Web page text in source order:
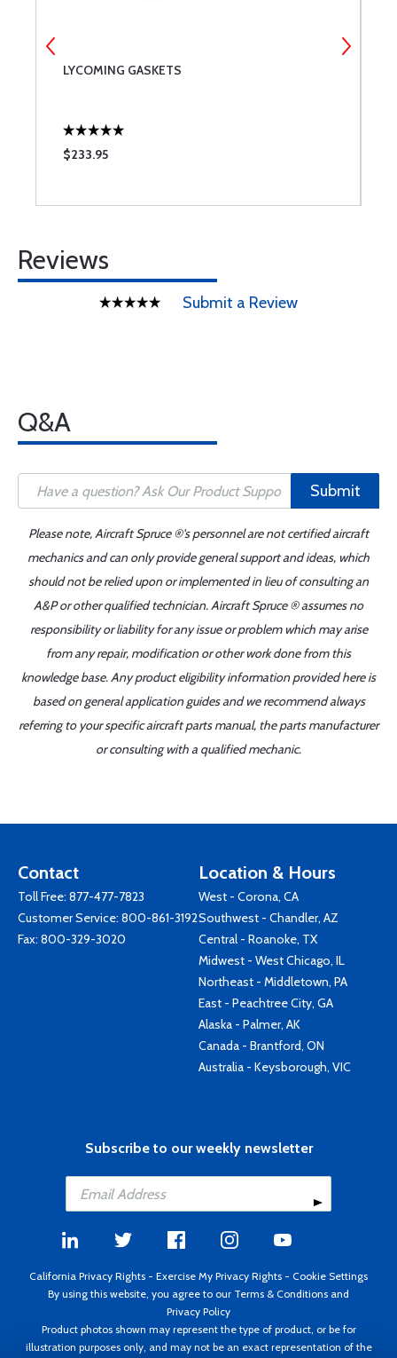
LYCOMING GASKETS
$233.95
Reviews
Submit a Review
Q&A
Submit
Please note, Aircraft Spruce ®'s personnel are not certified aircraft
mechanics and can only provide general support and ideas, which
should not be relied upon or implemented in lieu of consulting an
A&P or other qualified technician. Aircraft Spruce ® assumes no
responsibility or liability for any issue or problem which may arise
from any repair, modification or other work done from this
knowledge base. Any product eligibility information provided here is
based on general application guides and we recommend always
referring to your specific aircraft parts manual, the parts manufacturer
or consulting with a qualified mechanic.
Contact
Toll Free: 877-477-7823
Customer Service: 800-861-3192
Fax: 800-329-3020
Location & Hours
West - Corona, CA
Southwest - Chandler, AZ
Central - Roanoke, TX
Midwest - West Chicago, IL
Northeast - Middletown, PA
East - Peachtree City, GA
Alaska - Palmer, AK
Canada - Brantford, ON
Australia - Keysborough, VIC
Subscribe to our weekly newsletter
California Privacy Rights - Exercise My Privacy Rights - Cookie Settings
By using this website, you agree to our Terms & Conditions and
Privacy Policy
Product photos shown may represent the type of product, or be for
illustration purposes only, and may not be an exact representation of the